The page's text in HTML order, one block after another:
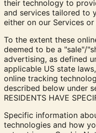
their technology to
and services tailored to
either on our Services
To the extent these
deemed to be a "sale"/
advertising, as defined
applicable US state
online tracking
described below under
RESIDENTS HAVE
Specific information
technologies and how